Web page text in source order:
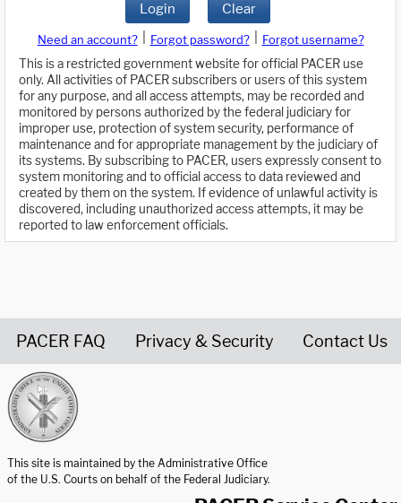
Login Clear
Need an account? Forgot password?
Forgot username?
This is a restricted government website for official PACER use
only. All activities of PACER subscribers or users of this system
for any purpose, and all access attempts, may be recorded and
monitored by persons authorized by the federal judiciary for
improper use, protection of system security, performance of
maintenance and for appropriate management by the judiciary of
its systems. By subscribing to PACER, users expressly consent to
system monitoring and to official access to data reviewed and
created by them on the system. If evidence of unlawful activity is
discovered, including unauthorized access attempts, it may be
reported to law enforcement officials.
PACER FAQ Privacy & Security Contact Us
This site is maintained by the Administrative Office
of the U.S. Courts on behalf of the Federal Judiciary.